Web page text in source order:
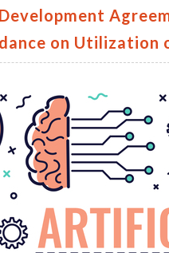
on Utilization